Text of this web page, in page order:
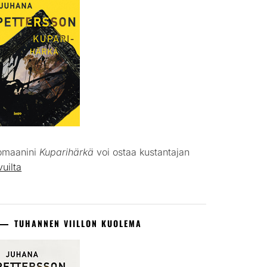
Kuparihärkä voi ostaa kustantajan
TUHANNEN VIILLON KUOLEMA